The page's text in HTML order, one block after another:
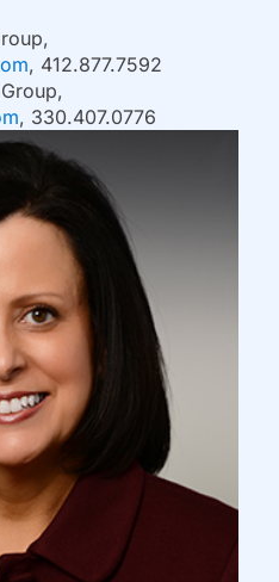
, 412.877.7592
, 330.407.0776